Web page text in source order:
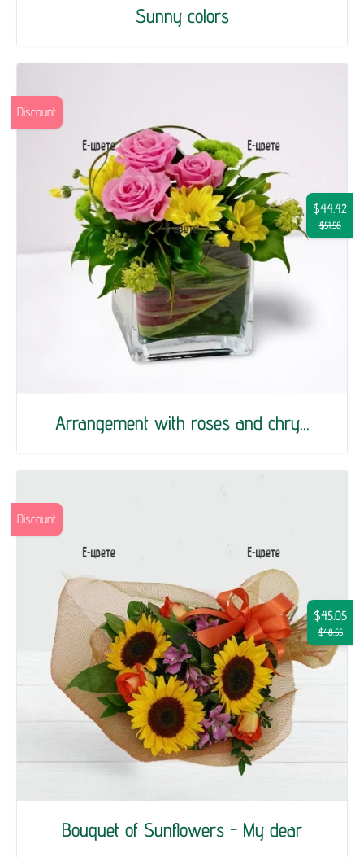
Sunny colors
Arrangement with roses and chry...
$44.42
$51.58
Discount
Bouquet of Sunflowers - My dear
$45.05
$48.55
Discount